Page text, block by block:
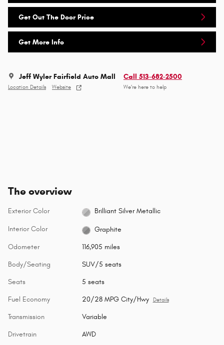
Get Out The Door Price
Get More Info
Jeff Wyler Fairfield Auto Mall
Location Details Website
Call 513-682-2500
We’re here to help
The overview
Exterior Color Brilliant Silver Metallic
Interior Color Graphite
Odometer 116,905 miles
Body/Seating SUV/5 seats
Seats 5 seats
Fuel Economy 20/28 MPG City/Hwy Details
Transmission Variable
Drivetrain AWD